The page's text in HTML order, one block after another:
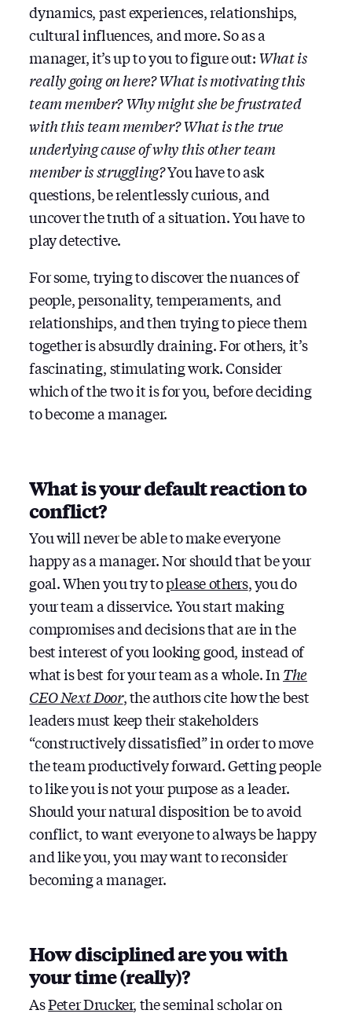
dynamics, past experiences, relationships,
cultural influences, and more. So as a
manager, it’s up to you to figure out:What is
really going on here? What is motivating this
team member? Why might she be frustrated
with this team member? What is the true
underlying cause of why this other team
member is struggling?You have to ask
questions, be relentlessly curious, and
uncover the truth of a situation. You have to
play detective.
For some, trying to discover the nuances of
people, personality, temperaments, and
relationships, and then trying to piece them
together is absurdly draining. For others, it’s
fascinating, stimulating work. Consider
which of the two it is for you, before deciding
to become a manager.
What is your default reaction to
conflict?
You will never be able to make everyone
happy as a manager. Nor should that be your
goal. When you try toplease others, you do
your team a disservice. You start making
compromises and decisions that are in the
best interest of you looking good, instead of
what is best for your team as a whole. InThe
CEO Next Door, the authors cite how the best
leaders must keep their stakeholders
“constructively dissatisfied” in order to move
the team productively forward. Getting people
to like you is not your purpose as a leader.
Should your natural disposition be to avoid
conflict, to want everyone to always be happy
and like you, you may want to reconsider
becoming a manager.
How disciplined are you with
your time (really)?
AsPeter Drucker, the seminal scholar on